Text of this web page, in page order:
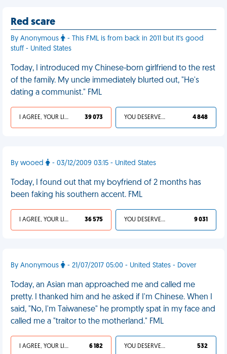
Red scare
By Anonymous
- This FML is from back in 2011 but it's good
stuff - United States
Today, I introduced my Chinese-born girlfriend to the rest
of the family. My uncle immediately blurted out, "He's
dating a communist." FML
I AGREE, YOUR LIFE SUCKS 39 073 YOU DESERVED IT 4 848
By wooed - 03/12/2009 03:15 - United States
Today, I found out that my boyfriend of 2 months has
been faking his southern accent. FML
I AGREE, YOUR LIFE SUCKS 36 575 YOU DESERVED IT 9 031
By Anonymous - 21/07/2017 05:00 - United States - Dover
Today, an Asian man approached me and called me
pretty. I thanked him and he asked if I'm Chinese. When I
said, "No, I'm Taiwanese" he promptly spat in my face and
called me a "traitor to the motherland." FML
I AGREE, YOUR LIFE SUCKS 6 182 YOU DESERVED IT 532